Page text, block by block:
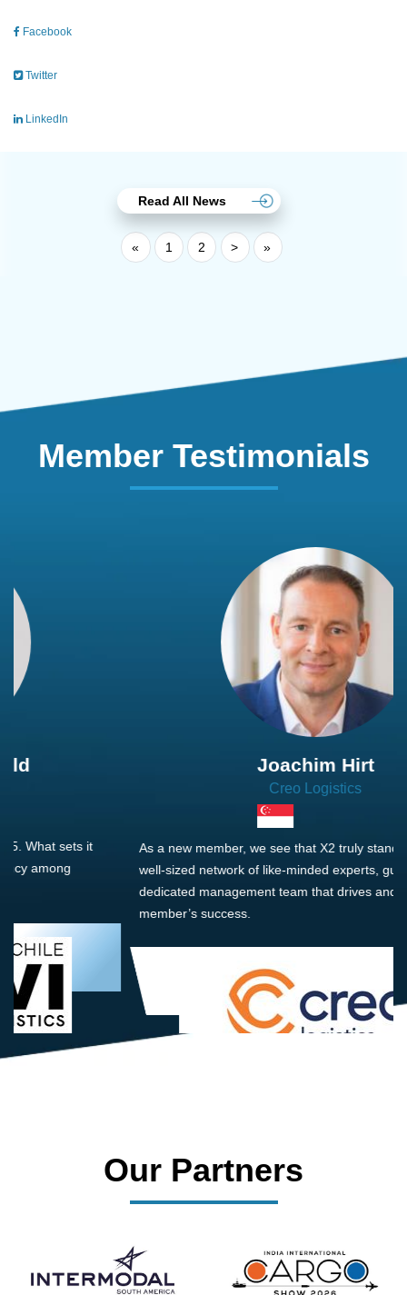
Facebook
Twitter
LinkedIn
Read All News
« 1 2 > »
Member Testimonials
Joachim Hirt
As a new member, we see that X2 truly stands out - a strong,
well-sized network of like-minded experts, guided by a
dedicated management team that drives and supports every
Our Partners